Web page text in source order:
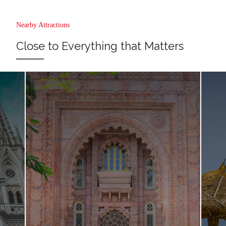
Nearby Attractions
Close to Everything that Matters